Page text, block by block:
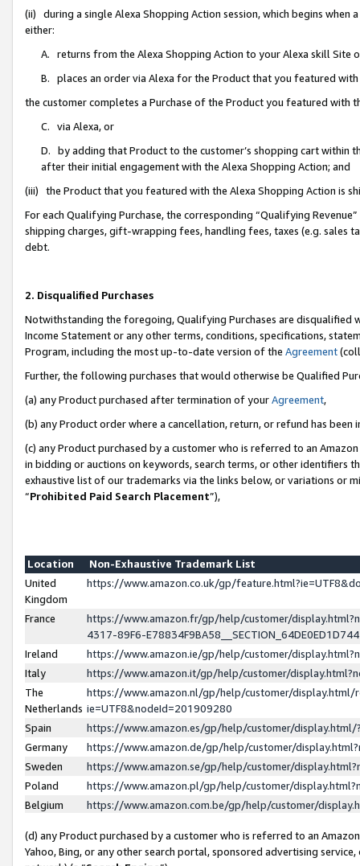
(ii) during a single Alexa Shopping Action session, which begins when
either:
A. returns from the Alexa Shopping Action to your Alexa skill Site
B. places an order via Alexa for the Product that you featured with
the customer completes a Purchase of the Product you featured with
C. via Alexa, or
D. by adding that Product to the customer’s shopping cart within
after their initial engagement with the Alexa Shopping Action; and
(iii) the Product that you featured with the Alexa Shopping Action is
For each Qualifying Purchase, the corresponding “Qualifying
shipping charges, gift-wrapping fees, handling fees, taxes (e.g. sales
debt.
2. Disqualified Purchases
Notwithstanding the foregoing, Qualifying Purchases are disqualified
Income Statement or any other terms, conditions, specifications,
Program, including the most up-to-date version of the Agreement
Further, the following purchases that would otherwise be Qualified
(a) any Product purchased after termination of yourAgreement,
(b) any Product order where a cancellation, return, or refund has been
(c) any Product purchased by a customer who is referred to an
in bidding or auctions on keywords, search terms, or other identifiers
exhaustive list of our trademarks via the links below, or variations or
“Prohibited Paid Search Placement”),
Location
Non-Exhaustive Trademark List
United
Kingdom
https://www.amazon.co.uk/gp/
France
https://www.amazon.fr/gp/help/customer/
4317-89F6-
Ireland
https://www.amazon.ie/gp/help/customer/
Italy
https://www.amazon.it/gp/help/customer/
The
Netherlands
https://www.amazon.nl/gp/help/customer/display.html/
ie=UTF8&nodeId=201909280
Spain
https://www.amazon.es/gp/help/customer/
Germany
https://www.amazon.de/gp/help/customer/
Sweden
https://www.amazon.se/gp/help/customer/
Poland
https://www.amazon.pl/gp/help/customer/
Belgium
https://www.amazon.com.be/gp/help/customer/
(d) any Product purchased by a customer who is referred to an
Yahoo, Bing, or any other search portal, sponsored advertising